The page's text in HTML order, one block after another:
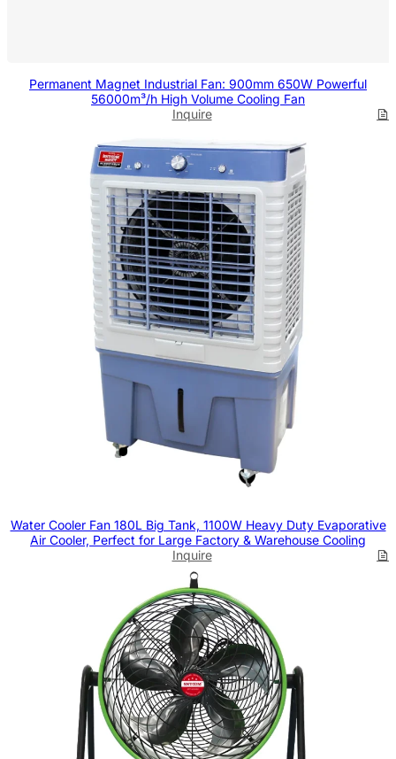
Permanent Magnet Industrial Fan: 900mm 650W Powerful
56000m³/h High Volume Cooling Fan
Inquire
Water Cooler Fan 180L Big Tank, 1100W Heavy Duty Evaporative
Air Cooler, Perfect for Large Factory & Warehouse Cooling
Inquire